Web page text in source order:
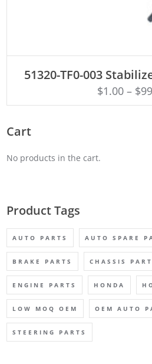
51320-TF0-003
$1.00– $
Cart
No products in the cart.
Product Tags
AUTO PARTS AUTO SPARE
BRAKE PARTS CHASSIS
ENGINE PARTS HONDA
LOW MOQ OEM OEM AUTO
STEERING PARTS